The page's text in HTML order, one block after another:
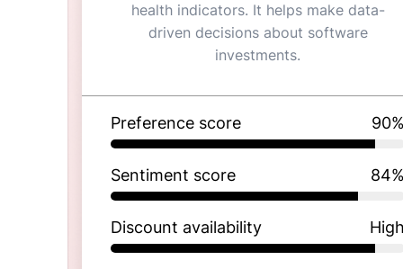
health indicators. It helps make data-
driven decisions about software
investments.
Preference score 90
Sentiment score 84
Discount availability